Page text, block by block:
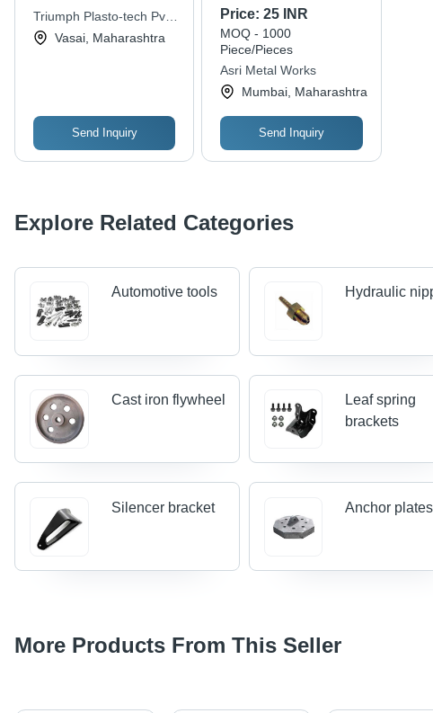
Triumph Plasto-tech Pvt.
Ltd. Vasai, Maharashtra
Send Inquiry
Aluminum & Stainless
Steel, Polished Finish |
High Durability,
Corrosion-Resistant,
Easy Installation
Price:25 INR
MOQ - 1000
Piece/Pieces
Asri Metal Works
Mumbai, Maharashtra
Send Inquiry
Explore Related Categories
Automotive tools Hydraulic
Cast iron flywheel
Leaf spring
brackets
Silencer bracket Anchor plates
More Products From This Seller